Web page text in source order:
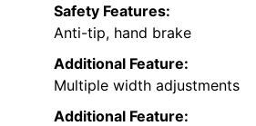
Safety Features:
Anti-tip, hand brake
Additional Feature:
Multiple width adjustments
Additional Feature: